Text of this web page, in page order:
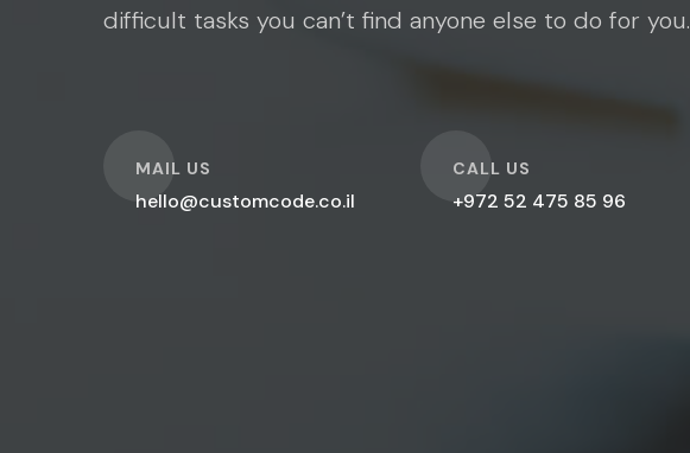
difficult tasks you can’t find anyone else to do for you.
MAIL US
hello@customcode.co.il
O CALL US
+972 52 475 85 96
O